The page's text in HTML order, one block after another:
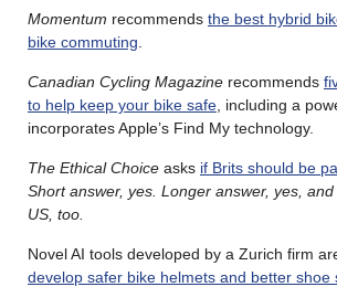
Momentum recommends the best hybrid
bike commuting
Canadian Cycling Magazine recommends
to help keep your bike safe , including a
incorporates Apple’s Find My technology.
The Ethical Choice asks if Brits should be
Short answer, yes. Longer answer, yes,
US, too.
Novel AI tools developed by a Zurich firm
develop safer bike helmets and better shoe